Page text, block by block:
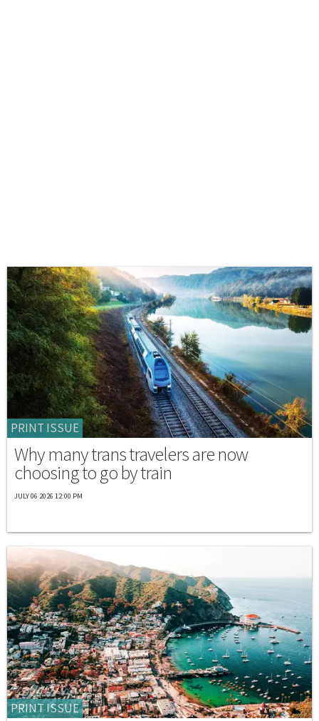
PRINT ISSUE
Why many trans travelers are now
choosing to go by train
JULY 06 2026 12:00 PM
PRINT ISSUE